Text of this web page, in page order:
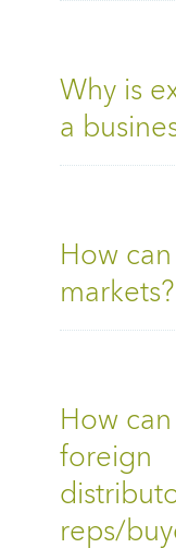
Why is
a
How
markets?
How
foreign
reps/